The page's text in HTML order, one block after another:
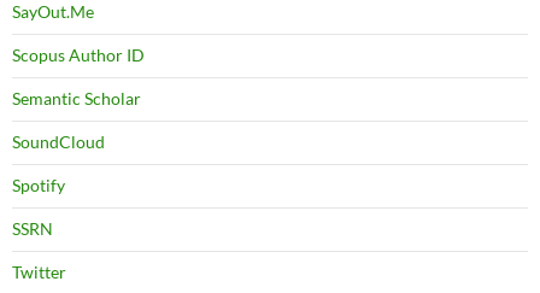
SayOut.Me
Scopus Author ID
Semantic Scholar
SoundCloud
Spotify
SSRN
Twitter